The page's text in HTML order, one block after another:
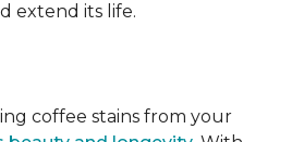
extend its life.
coffee stains from your